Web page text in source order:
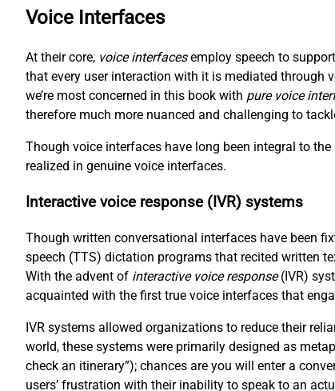
Voice Interfaces
At their core, voice interfacesemploy speech to
that every user interaction with it is mediated through
we’re most concerned in this book with pure voice
therefore much more nuanced and challenging to
Though voice interfaces have long been integral to
realized in genuine voice interfaces.
Interactive voice response (IVR) systems
Though written conversational interfaces have been
speech (TTS) dictation programs that recited written
With the advent of interactive voice response(IVR)
acquainted with the first true voice interfaces that
IVR systems allowed organizations to reduce their
world, these systems were primarily designed as
check an itinerary”); chances are you will enter a
users’ frustration with their inability to speak to an